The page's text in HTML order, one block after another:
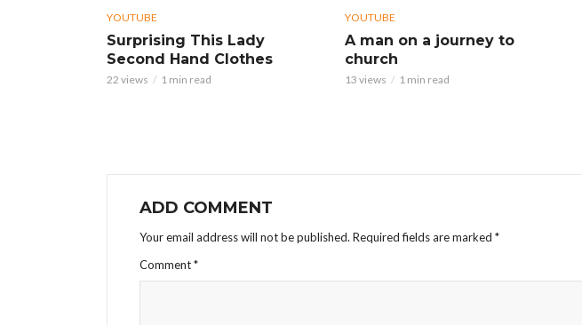
YOUTUBE
Surprising This Lady
Second Hand Clothes
22 views 1 min read
YOUTUBE
A man on a journey to
church
13 views 1 min read
ADD COMMENT
Your email address will not be published. Required fields are marked *
Comment*